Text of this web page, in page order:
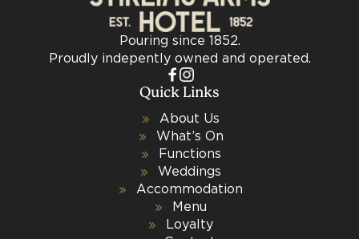
Pouring since 1852.
Proudly indepently owned and operated.
Quick Links
About Us
What’s On
Functions
Weddings
Accommodation
Menu
Loyalty